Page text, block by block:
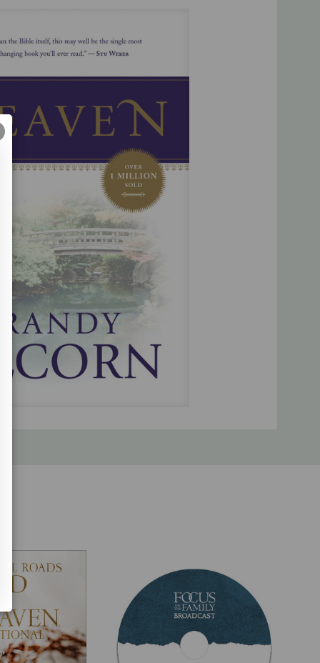
and careful pen have produced a treasury about Heaven
years to come.”
― Jerry B. Jenkins
of answering people’s toughest questions about what lies
Joni Eareckson Tada
the founder and director of Eternal Perspective Ministries,
teaching principles of God’s Word and assisting the
unfed, unborn, uneducated, unreconciled, and
world. ANew York Times
bestselling author of over 50
Principle If God Is Good,
his books sold exceed eleven million copies and have
languages.